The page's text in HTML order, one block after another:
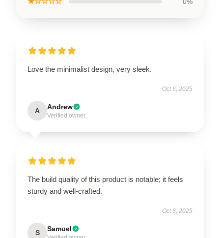
Love the minimalist design, very sleek.
Oct 6, 2025
A Andrew
Verified owner
The build quality of this product is notable; it feels
sturdy and well-crafted.
Oct 6, 2025
S Samuel